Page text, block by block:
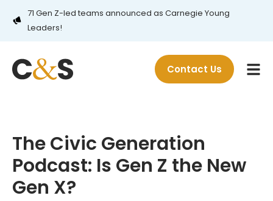
71 Gen Z-led teams announced as Carnegie Young
Leaders!
Contact Us
The Civic Generation
Podcast: Is Gen Z the New
Gen X?